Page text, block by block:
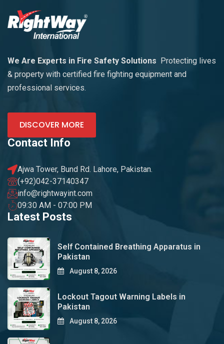
We Are Experts in Fire Safety Solutions Protecting lives
& property with certified fire fighting equipment and
professional services.
DISCOVER MORE
Contact Info
Ajwa Tower, Bund Rd. Lahore, Pakistan.
(+92)042-37140347
info@rightwayint.com
09:30 AM - 07:00 PM
Latest Posts
Self Contained Breathing Apparatus in
Pakistan
August 8, 2026
Lockout Tagout Warning Labels in
Pakistan
August 8, 2026